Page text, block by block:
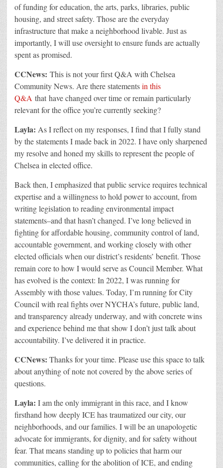
of funding for education, the arts, parks, libraries, public
housing, and street safety. Those are the everyday
infrastructure that make a neighborhood livable. Just as
importantly, I will use oversight to ensure funds are actually
spent as promised.
CCNews: This is not your firstQ&A with Chelsea
Community News. Are there statementsin this
Q&A that have changed over time or remain particularly
relevant for the office you’re currently seeking?
Layla: As I reflect on my responses, I find that I fully stand
by the statements I made back in 2022. I have only sharpened
my resolve and honed my skills to represent the people of
Chelsea in elected office.
Back then, I emphasized that public service requires technical
expertise and a willingness to hold power to account, from
writing legislation to reading environmental impact
statements–and that hasn’t changed. I’ve long believed in
fighting for affordable housing, community control of land,
accountable government, and working closely with other
elected officials when our district’s residents’ benefit. Those
remain core to how I would serve as Council Member. What
has evolved is the context: In 2022, I was running for
Assembly with those values. Today, I’m running for City
Council with real fights over NYCHA’s future, public land,
and transparency already underway, and with concrete wins
and experience behind me that show I don’t just talk about
accountability. I’ve delivered it in practice.
CCNews: Thanks for your time. Please use this space to talk
about anything of note not covered by the above series of
questions.
Layla: I am the only immigrant in this race, and I know
firsthand how deeply ICE has traumatized our city, our
neighborhoods, and our families. I will be an unapologetic
advocate for immigrants, for dignity, and for safety without
fear. That means standing up to policies that harm our
communities, calling for the abolition of ICE, and ending